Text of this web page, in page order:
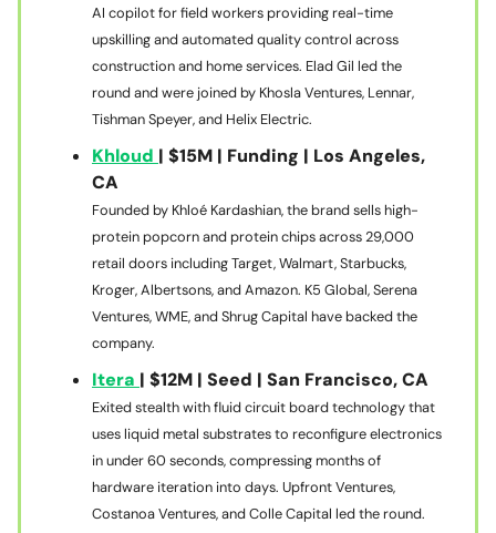
AI copilot for field workers providing real-time
upskilling and automated quality control across
construction and home services. Elad Gil led the
round and were joined by Khosla Ventures, Lennar,
Tishman Speyer, and Helix Electric.
Khloud | $15M | Funding | Los Angeles,
CA
Founded by Khloé Kardashian, the brand sells high-
protein popcorn and protein chips across 29,000
retail doors including Target, Walmart, Starbucks,
Kroger, Albertsons, and Amazon. K5 Global, Serena
Ventures, WME, and Shrug Capital have backed the
company.
Itera | $12M | Seed | San Francisco, CA
Exited stealth with fluid circuit board technology that
uses liquid metal substrates to reconfigure electronics
in under 60 seconds, compressing months of
hardware iteration into days. Upfront Ventures,
Costanoa Ventures, and Colle Capital led the round.